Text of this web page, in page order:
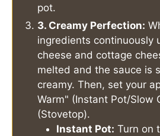
pot.
3. Creamy Perfection:
ingredients continuously
cheese and cottage
melted and the sauce is
creamy. Then, set your
Warm" (Instant Pot/Slow
(Stovetop).
Instant Pot: Turn on